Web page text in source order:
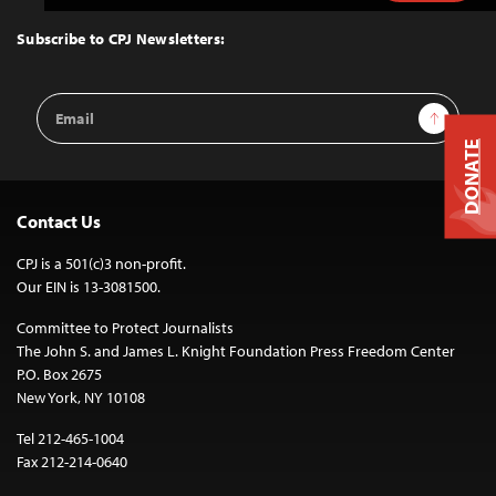
Top
Subscribe to CPJ Newsletters:
Email
Address
Sign Up
Contact Us
CPJ is a 501(c)3 non-profit.
Our EIN is 13-3081500.
Committee to Protect Journalists
The John S. and James L. Knight Foundation Press Freedom Center
P.O. Box 2675
New York, NY 10108
Tel 212-465-1004
Fax 212-214-0640
DONATE